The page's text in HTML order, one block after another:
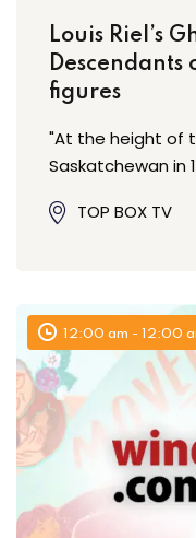
Louis Riel’s
Descendants
figures
"At the height of
Saskatchewan in
TOP BOX TV
12:00 am - 12:00